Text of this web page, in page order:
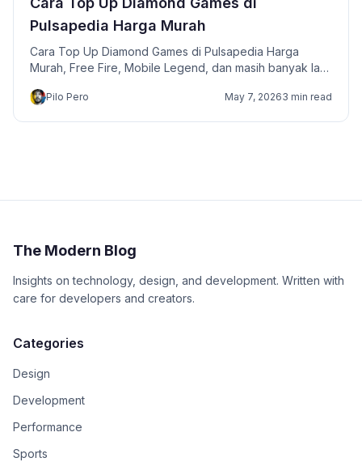
Pulsapedia Harga Murah
Cara Top Up Diamond Games di Pulsapedia Harga
Murah, Free Fire, Mobile Legend, dan masih banyak lagi
Pilo Pero May 7, 20263 min read
The Modern Blog
Insights on technology, design, and development. Written with
care for developers and creators.
Categories
Design
Development
Performance
Sports